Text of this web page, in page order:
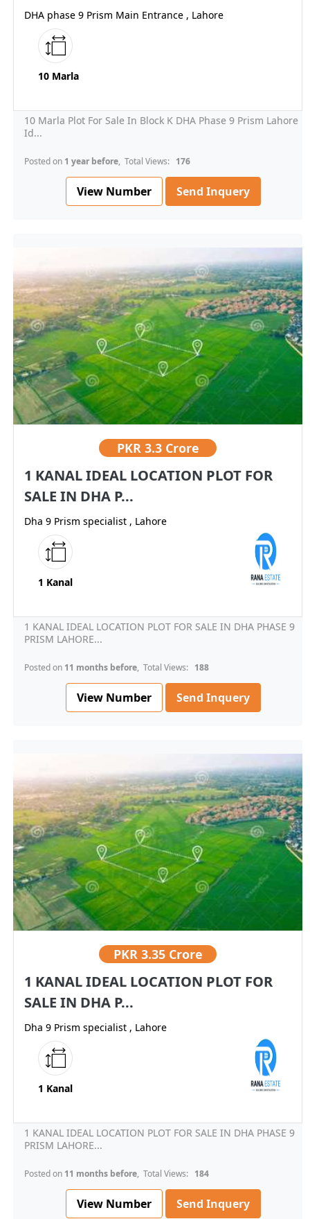
DHA phase 9 Prism Main Entrance , Lahore
10 Marla
10 Marla Plot For Sale In Block K DHA Phase 9 Prism Lahore
Id...
Posted on 1 year before, Total Views: 176
View Number Send Inquery
PKR 3.3 Crore
1 KANAL IDEAL LOCATION PLOT FOR
SALE IN DHA P...
Dha 9 Prism specialist , Lahore
1 Kanal
1 KANAL IDEAL LOCATION PLOT FOR SALE IN DHA PHASE 9
PRISM LAHORE...
Posted on 11 months before, Total Views: 188
View Number Send Inquery
PKR 3.35 Crore
1 KANAL IDEAL LOCATION PLOT FOR
SALE IN DHA P...
Dha 9 Prism specialist , Lahore
1 Kanal
1 KANAL IDEAL LOCATION PLOT FOR SALE IN DHA PHASE 9
PRISM LAHORE...
Posted on 11 months before, Total Views: 184
View Number Send Inquery